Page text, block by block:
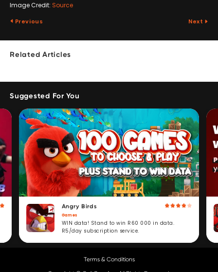
Image Credit: Source
Previous Next
Related Articles
Suggested For You
Angry Birds
Games
WIN data! Stand to win R60 000 in data.
R5/day subscription service.
Terms & Conditions